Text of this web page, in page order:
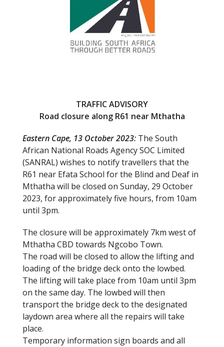
TRAFFIC ADVISORY
Road closure along R61 near Mthatha
Eastern Cape, 13 October 2023: The South
African National Roads Agency SOC Limited
(SANRAL) wishes to notify travellers that the
R61 near Efata School for the Blind and Deaf in
Mthatha will be closed on Sunday, 29 October
2023, for approximately five hours, from 10am
until 3pm.
The closure will be approximately 7km west of
Mthatha CBD towards Ngcobo Town.
The road will be closed to allow the lifting and
loading of the bridge deck onto the lowbed.
The lifting will take place from 10am until 3pm
on the same day. The lowbed will then
transport the bridge deck to the designated
laydown area where all the repairs will take
place.
Temporary information sign boards and all